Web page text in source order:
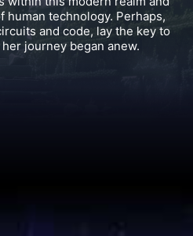
and mysterious Dark